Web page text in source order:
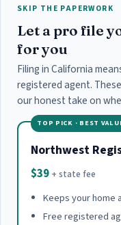
SKIP THE PAPERWORK
Let a pro file
for you
Filing in California
registered agent.
our honest take on
TOP PICK · BEST
Northwest
$39 + state fee
Keeps your home
Free registered